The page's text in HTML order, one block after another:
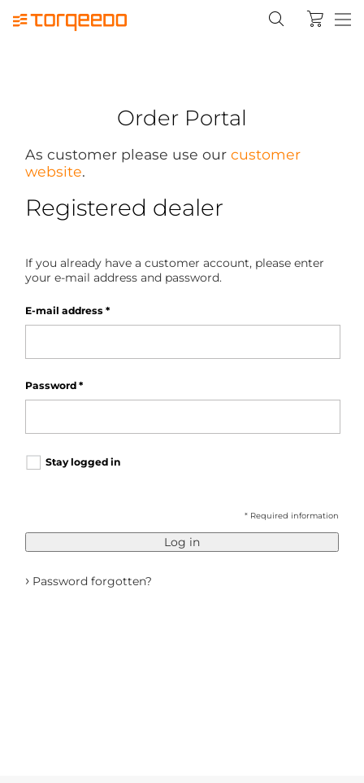
Order Portal
As customer please use our customer
website.
Registered dealer
If you already have a customer account, please enter
your e-mail address and password.
E-mail address *
Password *
Stay logged in
* Required information
Log in
› Password forgotten?